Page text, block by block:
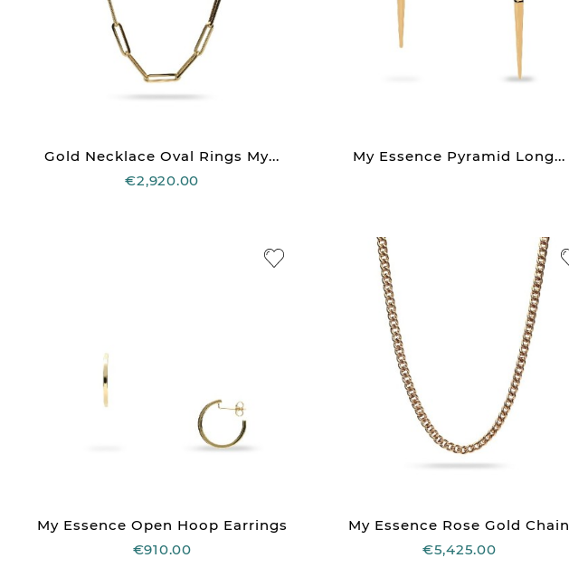
Gold Necklace Oval Rings My...
€2,920.00
My Essence Pyramid Long...
My Essence Open Hoop Earrings
€910.00
My Essence Rose Gold Chain
€5,425.00